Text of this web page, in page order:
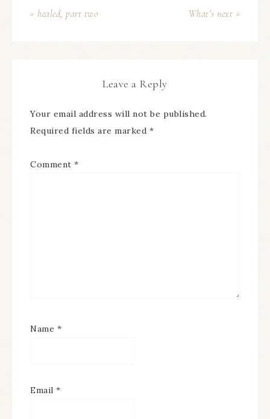
« healed, part two What’s next »
Leave a Reply
Your email address will not be published.
Required fields are marked *
Comment *
Name *
Email *